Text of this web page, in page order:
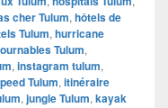
cher Tulum, hôtels de
Tulum, hurricane
Tulum,
, instagram tulum,
Tulum, itinéraire
, jungle Tulum, kayak